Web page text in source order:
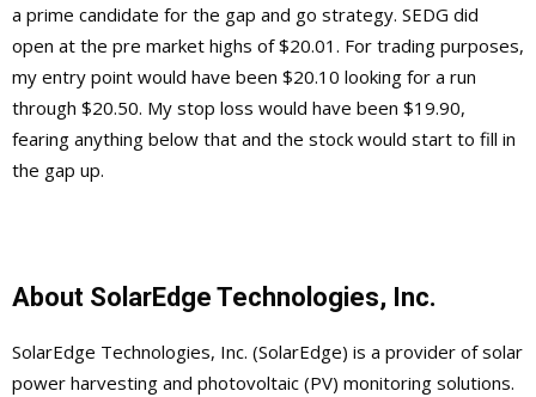
a prime candidate for the gap and go strategy. SEDG did
open at the pre market highs of $20.01. For trading purposes,
my entry point would have been $20.10 looking for a run
through $20.50. My stop loss would have been $19.90,
fearing anything below that and the stock would start to fill in
the gap up.
About SolarEdge Technologies, Inc.
SolarEdge Technologies, Inc. (SolarEdge) is a provider of solar
power harvesting and photovoltaic (PV) monitoring solutions.